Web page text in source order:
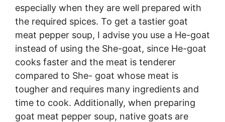
especially when they are well prepared with
the required spices. To get a tastier goat
meat pepper soup, I advise you use a He-goat
instead of using the She-goat, since He-goat
cooks faster and the meat is tenderer
compared to She- goat whose meat is
tougher and requires many ingredients and
time to cook. Additionally, when preparing
goat meat pepper soup, native goats are